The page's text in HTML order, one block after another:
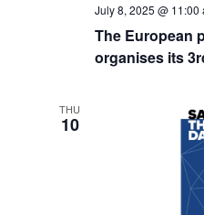
The European
organises its
July 8, 2025 @ 11:00
THU
10